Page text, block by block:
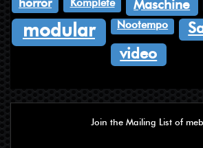
horror Komplete Maschine
modular Nootempo
video
Join the Mailing List of